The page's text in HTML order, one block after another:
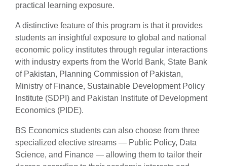
practical learning exposure.
A distinctive feature of this program is that it provides
students an insightful exposure to global and national
economic policy institutes through regular interactions
with industry experts from the World Bank, State Bank
of Pakistan, Planning Commission of Pakistan,
Ministry of Finance, Sustainable Development Policy
Institute (SDPI) and Pakistan Institute of Development
Economics (PIDE).
BS Economics students can also choose from three
specialized elective streams — Public Policy, Data
Science, and Finance — allowing them to tailor their